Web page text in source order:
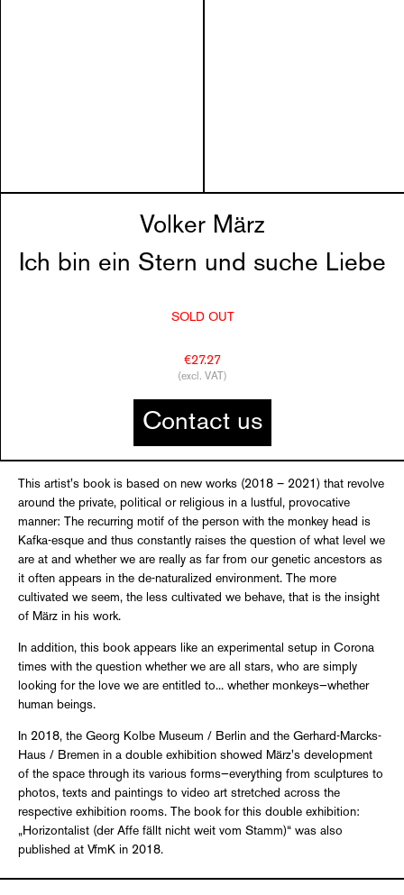
Volker März
Ich bin ein Stern und suche Liebe
SOLD OUT
€27.27
(excl. VAT)
Contact us
This artist's book is based on new works (2018 – 2021) that revolve
around the private, political or religious in a lustful, provocative
manner: The recurring motif of the person with the monkey head is
Kafka-esque and thus constantly raises the question of what level we
are at and whether we are really as far from our genetic ancestors as
it often appears in the de-naturalized environment. The more
cultivated we seem, the less cultivated we behave, that is the insight
of März in his work.
In addition, this book appears like an experimental setup in Corona
times with the question whether we are all stars, who are simply
looking for the love we are entitled to... whether monkeys—whether
human beings.
In 2018, the Georg Kolbe Museum / Berlin and the Gerhard-Marcks-
Haus / Bremen in a double exhibition showed März's development
of the space through its various forms—everything from sculptures to
photos, texts and paintings to video art stretched across the
respective exhibition rooms. The book for this double exhibition:
„Horizontalist (der Affe fällt nicht weit vom Stamm)“ was also
published at VfmK in 2018.